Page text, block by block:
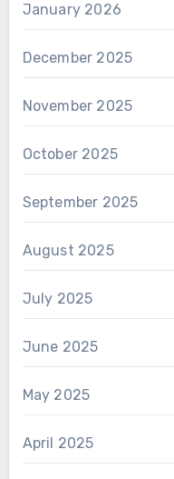
January 2026
December 2025
November 2025
October 2025
September 2025
August 2025
July 2025
June 2025
May 2025
April 2025